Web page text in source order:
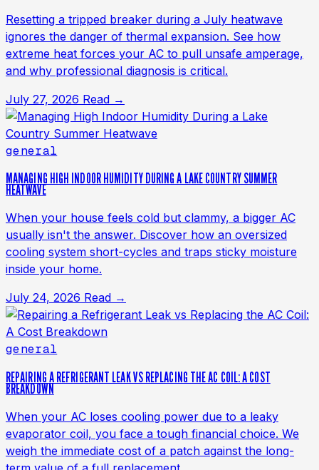
Resetting a tripped breaker during a July heatwave
ignores the danger of thermal expansion. See how
extreme heat forces your AC to pull unsafe amperage,
and why professional diagnosis is critical.
July 27, 2026 Read →
general
MANAGING HIGH INDOOR HUMIDITY DURING A LAKE COUNTRY SUMMER
HEATWAVE
When your house feels cold but clammy, a bigger AC
usually isn't the answer. Discover how an oversized
cooling system short-cycles and traps sticky moisture
inside your home.
July 24, 2026 Read →
general
REPAIRING A REFRIGERANT LEAK VS REPLACING THE AC COIL: A COST
BREAKDOWN
When your AC loses cooling power due to a leaky
evaporator coil, you face a tough financial choice. We
weigh the immediate cost of a patch against the long-